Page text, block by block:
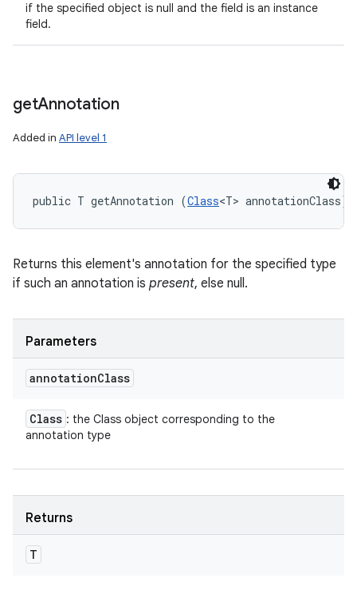
if the specified object is null and the field is an instance
field.
getAnnotation
Added in API level 1
public T getAnnotation (Class<T> annotationClass)
Returns this element's annotation for the specified type
if such an annotation is present, else null.
Parameters
annotationClass
Class : the Class object corresponding to the
annotation type
Returns
T